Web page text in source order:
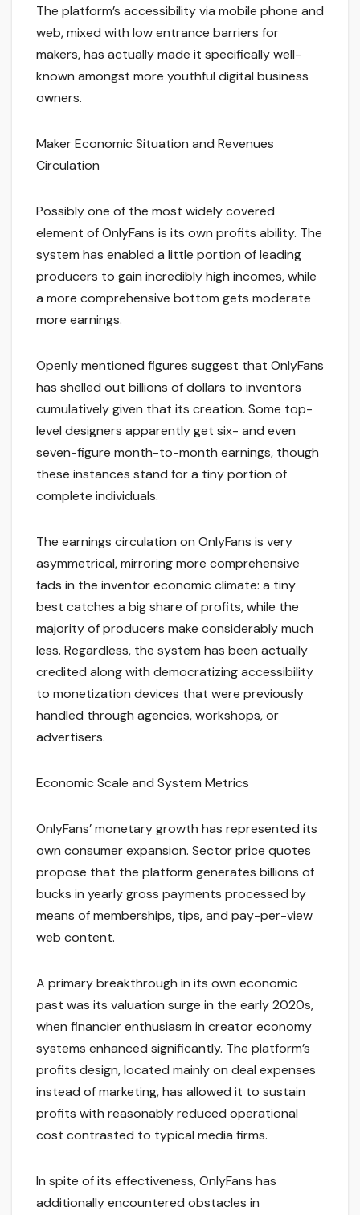
The platform’s accessibility via mobile phone and
web, mixed with low entrance barriers for
makers, has actually made it specifically well-
known amongst more youthful digital business
owners.
Maker Economic Situation and Revenues
Circulation
Possibly one of the most widely covered
element of OnlyFans is its own profits ability. The
system has enabled a little portion of leading
producers to gain incredibly high incomes, while
a more comprehensive bottom gets moderate
more earnings.
Openly mentioned figures suggest that OnlyFans
has shelled out billions of dollars to inventors
cumulatively given that its creation. Some top-
level designers apparently get six- and even
seven-figure month-to-month earnings, though
these instances stand for a tiny portion of
complete individuals.
The earnings circulation on OnlyFans is very
asymmetrical, mirroring more comprehensive
fads in the inventor economic climate: a tiny
best catches a big share of profits, while the
majority of producers make considerably much
less. Regardless, the system has been actually
credited along with democratizing accessibility
to monetization devices that were previously
handled through agencies, workshops, or
advertisers.
Economic Scale and System Metrics
OnlyFans’ monetary growth has represented its
own consumer expansion. Sector price quotes
propose that the platform generates billions of
bucks in yearly gross payments processed by
means of memberships, tips, and pay-per-view
web content.
A primary breakthrough in its own economic
past was its valuation surge in the early 2020s,
when financier enthusiasm in creator economy
systems enhanced significantly. The platform’s
profits design, located mainly on deal expenses
instead of marketing, has allowed it to sustain
profits with reasonably reduced operational
cost contrasted to typical media firms.
In spite of its effectiveness, OnlyFans has
additionally encountered obstacles in